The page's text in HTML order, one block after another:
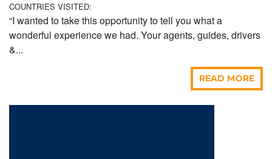
COUNTRIES VISITED:
“I wanted to take this opportunity to tell you what a
wonderful experience we had. Your agents, guides, drivers
&...
READ MORE